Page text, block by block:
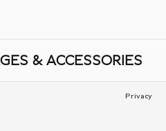
& ACCESSORIES
Privacy